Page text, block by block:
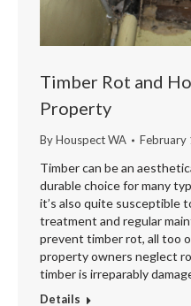
Timber Rot and
Property
ByHouspect WA February
Timber can be an
durable choice for many
it’s also quite susceptible
treatment and regular
prevent timber rot, all too
property owners neglect
timber is irreparably
Details